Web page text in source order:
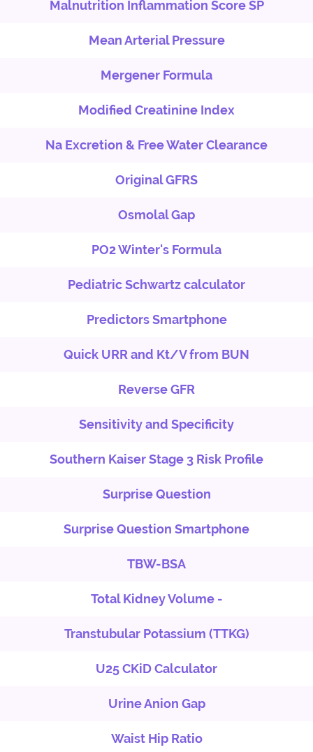
Malnutrition Inflammation Score SP
Mean Arterial Pressure
Mergener Formula
Modified Creatinine Index
Na Excretion & Free Water Clearance
Original GFRS
Osmolal Gap
PO2 Winter's Formula
Pediatric Schwartz calculator
Predictors Smartphone
Quick URR and Kt/V from BUN
Reverse GFR
Sensitivity and Specificity
Southern Kaiser Stage 3 Risk Profile
Surprise Question
Surprise Question Smartphone
TBW-BSA
Total Kidney Volume -
Transtubular Potassium (TTKG)
U25 CKiD Calculator
Urine Anion Gap
Waist Hip Ratio